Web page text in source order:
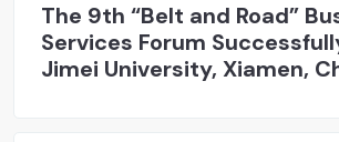
The 9th “Belt and Road”
Services Forum
Jimei University, Xiamen,